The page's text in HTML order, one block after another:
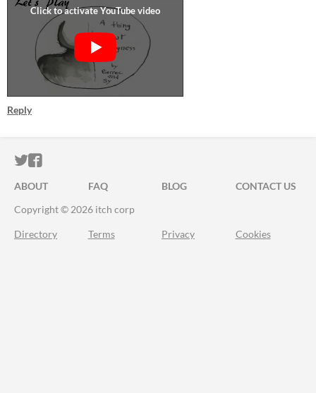
Reply
ITCH.IO ON TWITTER
ITCH.IO ON FACEBOOK
ABOUT FAQ BLOG
CONTACT US
Copyright © 2026 itch corp
Directory Terms Privacy Cookies